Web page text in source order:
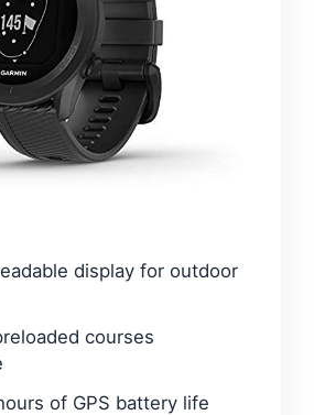
display for outdoor
courses
of GPS battery life